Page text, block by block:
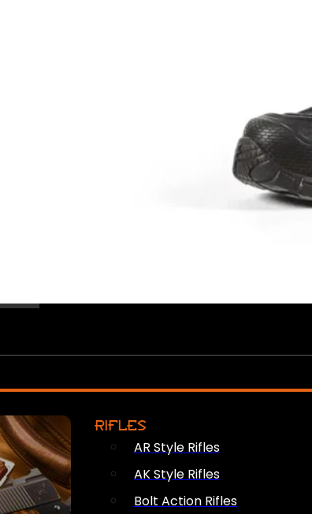
RIFLES
AR Style Rifles
AK Style Rifles
Bolt Action Rifles